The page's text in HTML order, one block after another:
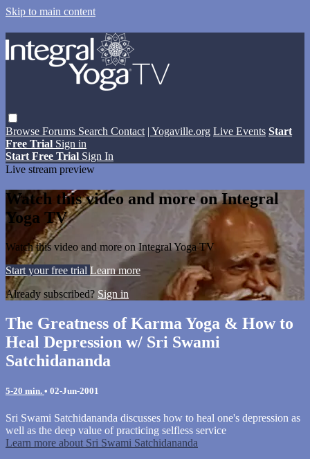
Skip to main content
Browse Forums Search Contact | Yogaville.org Live Events Start
Free Trial Sign in
Start Free Trial Sign In
Live stream preview
Watch this video and more on Integral
Yoga TV
Watch this video and more on Integral Yoga TV
Start your free trial Learn more
Already subscribed? Sign in
The Greatness of Karma Yoga & How to
Heal Depression w/ Sri Swami
Satchidananda
5-20 min. • 02-Jun-2001
Sri Swami Satchidananda discusses how to heal one's depression as
well as the deep value of practicing selfless service
Learn more about Sri Swami Satchidananda